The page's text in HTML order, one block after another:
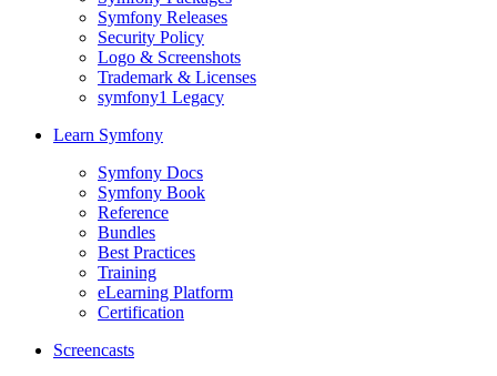
Symfony Releases
Security Policy
Logo & Screenshots
Trademark & Licenses
symfony1 Legacy
Learn Symfony
Symfony Docs
Symfony Book
Reference
Bundles
Best Practices
Training
eLearning Platform
Certification
Screencasts